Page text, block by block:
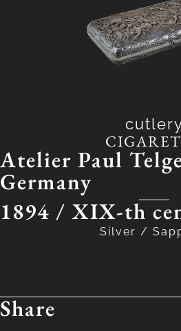
Atelier Paul
Germany
1894 / XIX-th
Silver /
Share